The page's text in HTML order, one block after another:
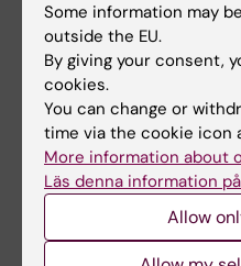
“It’s often interpreted
when several
studies, independent
same thing that you
correctness of the
necessary to merge
meta-analyses so
statistically safe
Some information may
outside the EU.
By giving your consent,
cookies.
You can change or
time via the cookie icon
More information about
Läs denna information
Allow